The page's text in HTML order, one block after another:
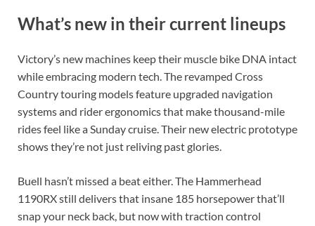
What’s new in their current lineups
Victory’s new machines keep their muscle bike DNA intact
while embracing modern tech. The revamped Cross
Country touring models feature upgraded navigation
systems and rider ergonomics that make thousand-mile
rides feel like a Sunday cruise. Their new electric prototype
shows they’re not just reliving past glories.
Buell hasn’t missed a beat either. The Hammerhead
1190RX still delivers that insane 185 horsepower that’ll
snap your neck back, but now with traction control